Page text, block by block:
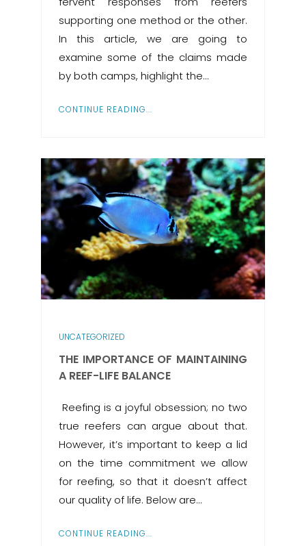
supporting one method or the other.
In this article, we are going to
examine some of the claims made
by both camps, highlight the…
CONTINUE READING...
UNCATEGORIZED
THE IMPORTANCE OF MAINTAINING
A REEF-LIFE BALANCE
​ Reefing is a joyful obsession; no two
true reefers can argue about that.
However, it’s important to keep a lid
on the time commitment we allow
for reefing, so that it doesn’t affect
our quality of life. Below are…
CONTINUE READING...